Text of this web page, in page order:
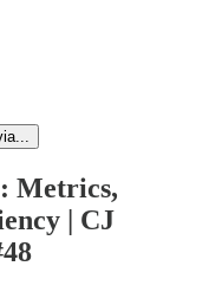
Metrics,
| CJ